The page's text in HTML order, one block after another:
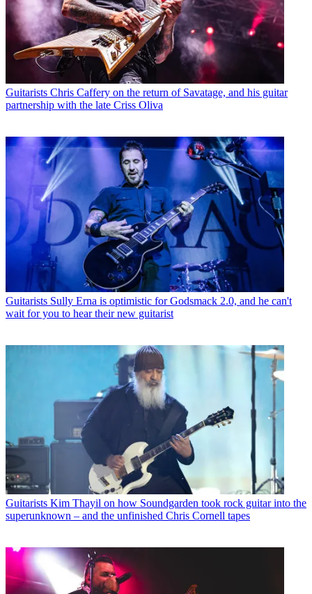
Guitarists Chris Caffery on the return of Savatage, and his guitar
partnership with the late Criss Oliva
Guitarists Sully Erna is optimistic for Godsmack 2.0, and he can't
wait for you to hear their new guitarist
Guitarists Kim Thayil on how Soundgarden took rock guitar into the
superunknown – and the unfinished Chris Cornell tapes